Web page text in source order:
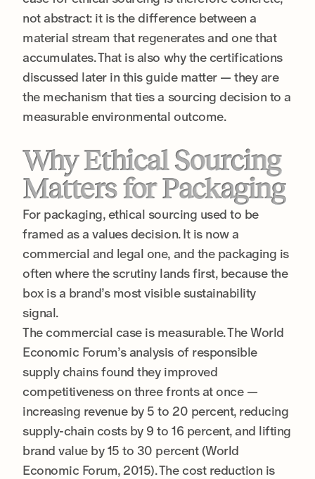
not abstract: it is the difference between a
material stream that regenerates and one that
accumulates. That is also why the certifications
discussed later in this guide matter — they are
the mechanism that ties a sourcing decision to a
measurable environmental outcome.
Why Ethical Sourcing
Matters for Packaging
For packaging, ethical sourcing used to be
framed as a values decision. It is now a
commercial and legal one, and the packaging is
often where the scrutiny lands first, because the
box is a brand’s most visible sustainability
signal.
The commercial case is measurable. The World
Economic Forum’s analysis of responsible
supply chains found they improved
competitiveness on three fronts at once —
increasing revenue by 5 to 20 percent, reducing
supply-chain costs by 9 to 16 percent, and lifting
brand value by 15 to 30 percent (World
Economic Forum, 2015). The cost reduction is